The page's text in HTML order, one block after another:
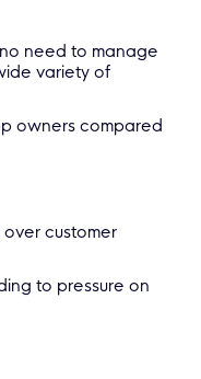
need to manage
variety of
owners compared
customer
to pressure on